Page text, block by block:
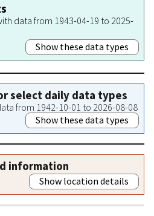
data from 1943-04-19 to 2025-
Show these data types
select daily data types
from 1942-10-01 to 2026-08-08
Show these data types
information
Show location details